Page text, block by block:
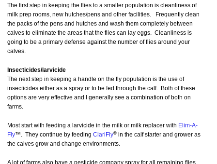
The first step in keeping the flies to a smaller population is cleanliness of
milk prep rooms, new hutches/pens and other facilities. Frequently clean
the packs of the pens and hutches and wash them completely between
calves to eliminate the areas that the flies can lay eggs. Cleanliness is
going to be a primary defense against the number of flies around your
calves.
Insecticides/larvicide
The next step in keeping a handle on the fly population is the use of
insecticides either as a spray or to be fed through the calf. Both of these
options are very effective and I generally see a combination of both on
farms.
Most start with feeding a larvicide in the milk or milk replacer with Elim-A-
Fly™. They continue by feeding ClariFly® in the calf starter and grower as
the calves grow and change environments.
A lot of farms also have a pesticide company spray for all remaining flies